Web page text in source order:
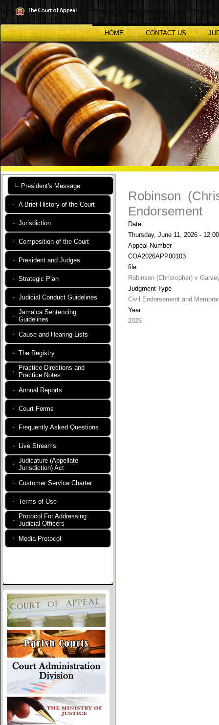
to
main
content
HOME
CONTACT US
President's Message
A Brief History of the Court
Jurisdiction
Composition of the Court
President and Judges
Strategic Plan
Judicial Conduct Guidelines
Jamaica Sentencing
Guidelines
Cause and Hearing Lists
The Registry
Practice Directions and
Practice Notes
Annual Reports
Court Forms
Frequently Asked Questions
Live Streams
Judicature (Appellate
Jurisdiction) Act
Customer Service Charter
Terms of Use
Protocol For Addressing
Judicial Officers
Media Protocol
Robinson
Endorsement
Date
Thursday, June 11, 2026 - 12:00
Appeal Number
COA2026APP00103
file
Robinson (Christopher) v
Judgment Type
Civil Endorsement and
Year
2026